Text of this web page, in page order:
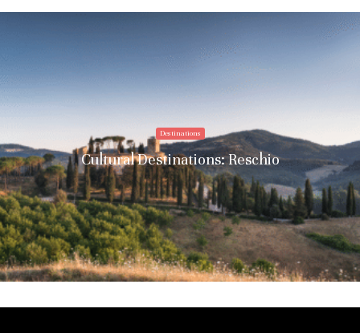
Destinations
Cultural Destinations: Reschio